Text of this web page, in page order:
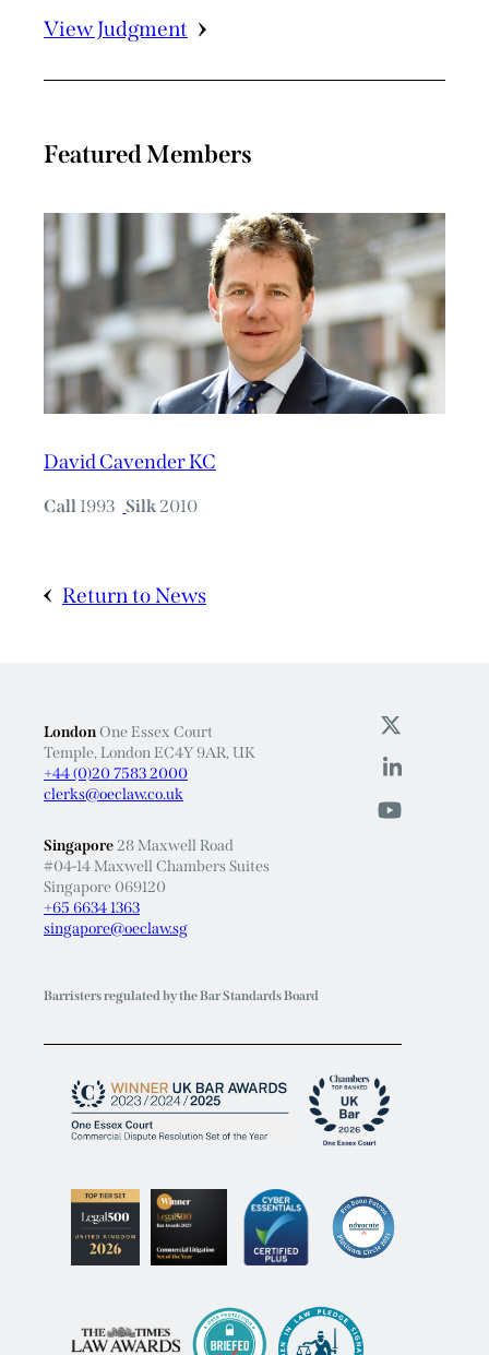
View Judgment
Featured Members
David Cavender KC
Call 1993 Silk2010
Return to News
LondonOne Essex Court
Temple, London EC4Y 9AR, UK
+44 (0)20 7583 2000
clerks@oeclaw.co.uk
Singapore28 Maxwell Road
#04-14 Maxwell Chambers Suites
Singapore 069120
+65 6634 1363
singapore@oeclaw.sg
Barristers regulated by the Bar Standards Board